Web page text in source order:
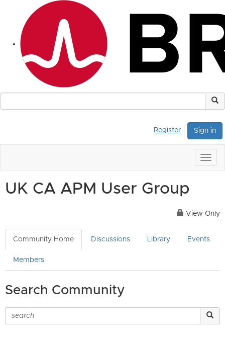
Sign in
Register
UK CA APM User Group
View Only
Community Home Discussions Library Events
Members
Search Community